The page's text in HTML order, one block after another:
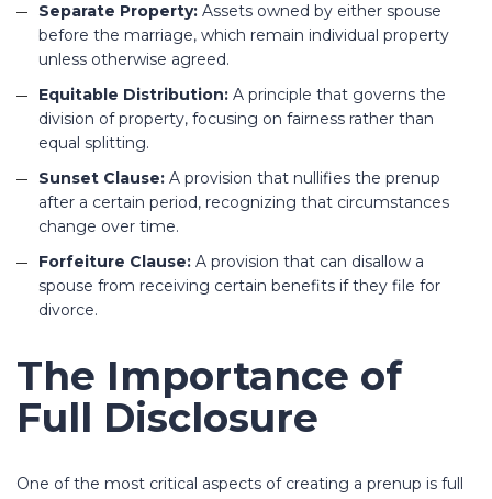
Separate Property: Assets owned by either spouse
before the marriage, which remain individual property
unless otherwise agreed.
Equitable Distribution: A principle that governs the
division of property, focusing on fairness rather than
equal splitting.
Sunset Clause: A provision that nullifies the prenup
after a certain period, recognizing that circumstances
change over time.
Forfeiture Clause: A provision that can disallow a
spouse from receiving certain benefits if they file for
divorce.
The Importance of
Full Disclosure
One of the most critical aspects of creating a prenup is full